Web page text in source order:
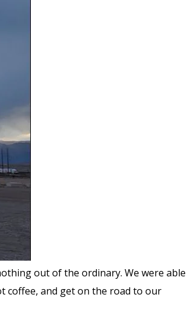
out of the ordinary. We were able
coffee, and get on the road to our